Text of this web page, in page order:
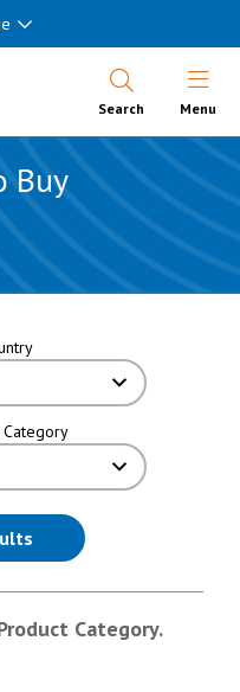
Search Open
Menu
Buy
(reloads the page)
Category.